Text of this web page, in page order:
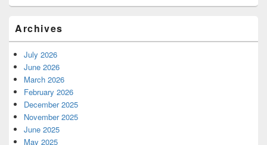
Archives
July 2026
June 2026
March 2026
February 2026
December 2025
November 2025
June 2025
May 2025